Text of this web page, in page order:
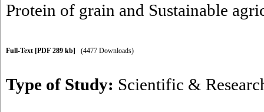
Protein of grain and Sustainable
Full-Text [PDF 289 kb] (4477 Downloads)
Type of Study: Scientific &